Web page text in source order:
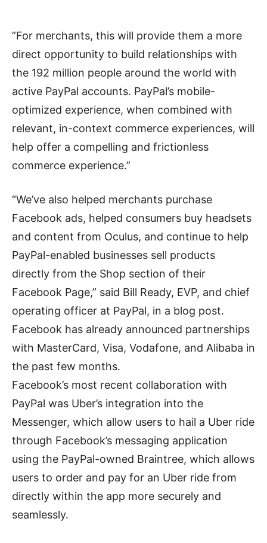
”For merchants, this will provide them a more
direct opportunity to build relationships with
the 192 million people around the world with
active PayPal accounts. PayPal’s mobile-
optimized experience, when combined with
relevant, in-context commerce experiences, will
help offer a compelling and frictionless
commerce experience.”
“We’ve also helped merchants purchase
Facebook ads, helped consumers buy headsets
and content from Oculus, and continue to help
PayPal-enabled businesses sell products
directly from the Shop section of their
Facebook Page,” said Bill Ready, EVP, and chief
operating officer at PayPal, in a blog post.
Facebook has already announced partnerships
with MasterCard, Visa, Vodafone, and Alibaba in
the past few months.
Facebook’s most recent collaboration with
PayPal was Uber’s integration into the
Messenger, which allow users to hail a Uber ride
through Facebook’s messaging application
using the PayPal-owned Braintree, which allows
users to order and pay for an Uber ride from
directly within the app more securely and
seamlessly.